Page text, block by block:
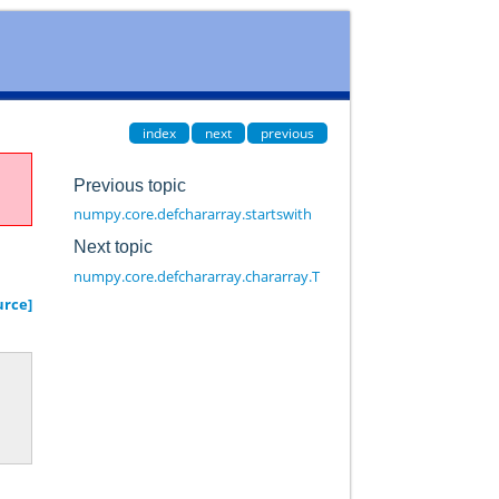
index next previous
Previous topic
numpy.core.defchararray.startswith
Next topic
numpy.core.defchararray.chararray.T